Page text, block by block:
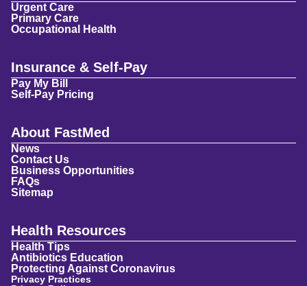
Urgent Care
Primary Care
Occupational Health
Insurance & Self-Pay
Pay My Bill
Self-Pay Pricing
About FastMed
News
Contact Us
Business Opportunities
FAQs
Sitemap
Health Resources
Health Tips
Antibiotics Education
Protecting Against Coronavirus
Privacy Practices